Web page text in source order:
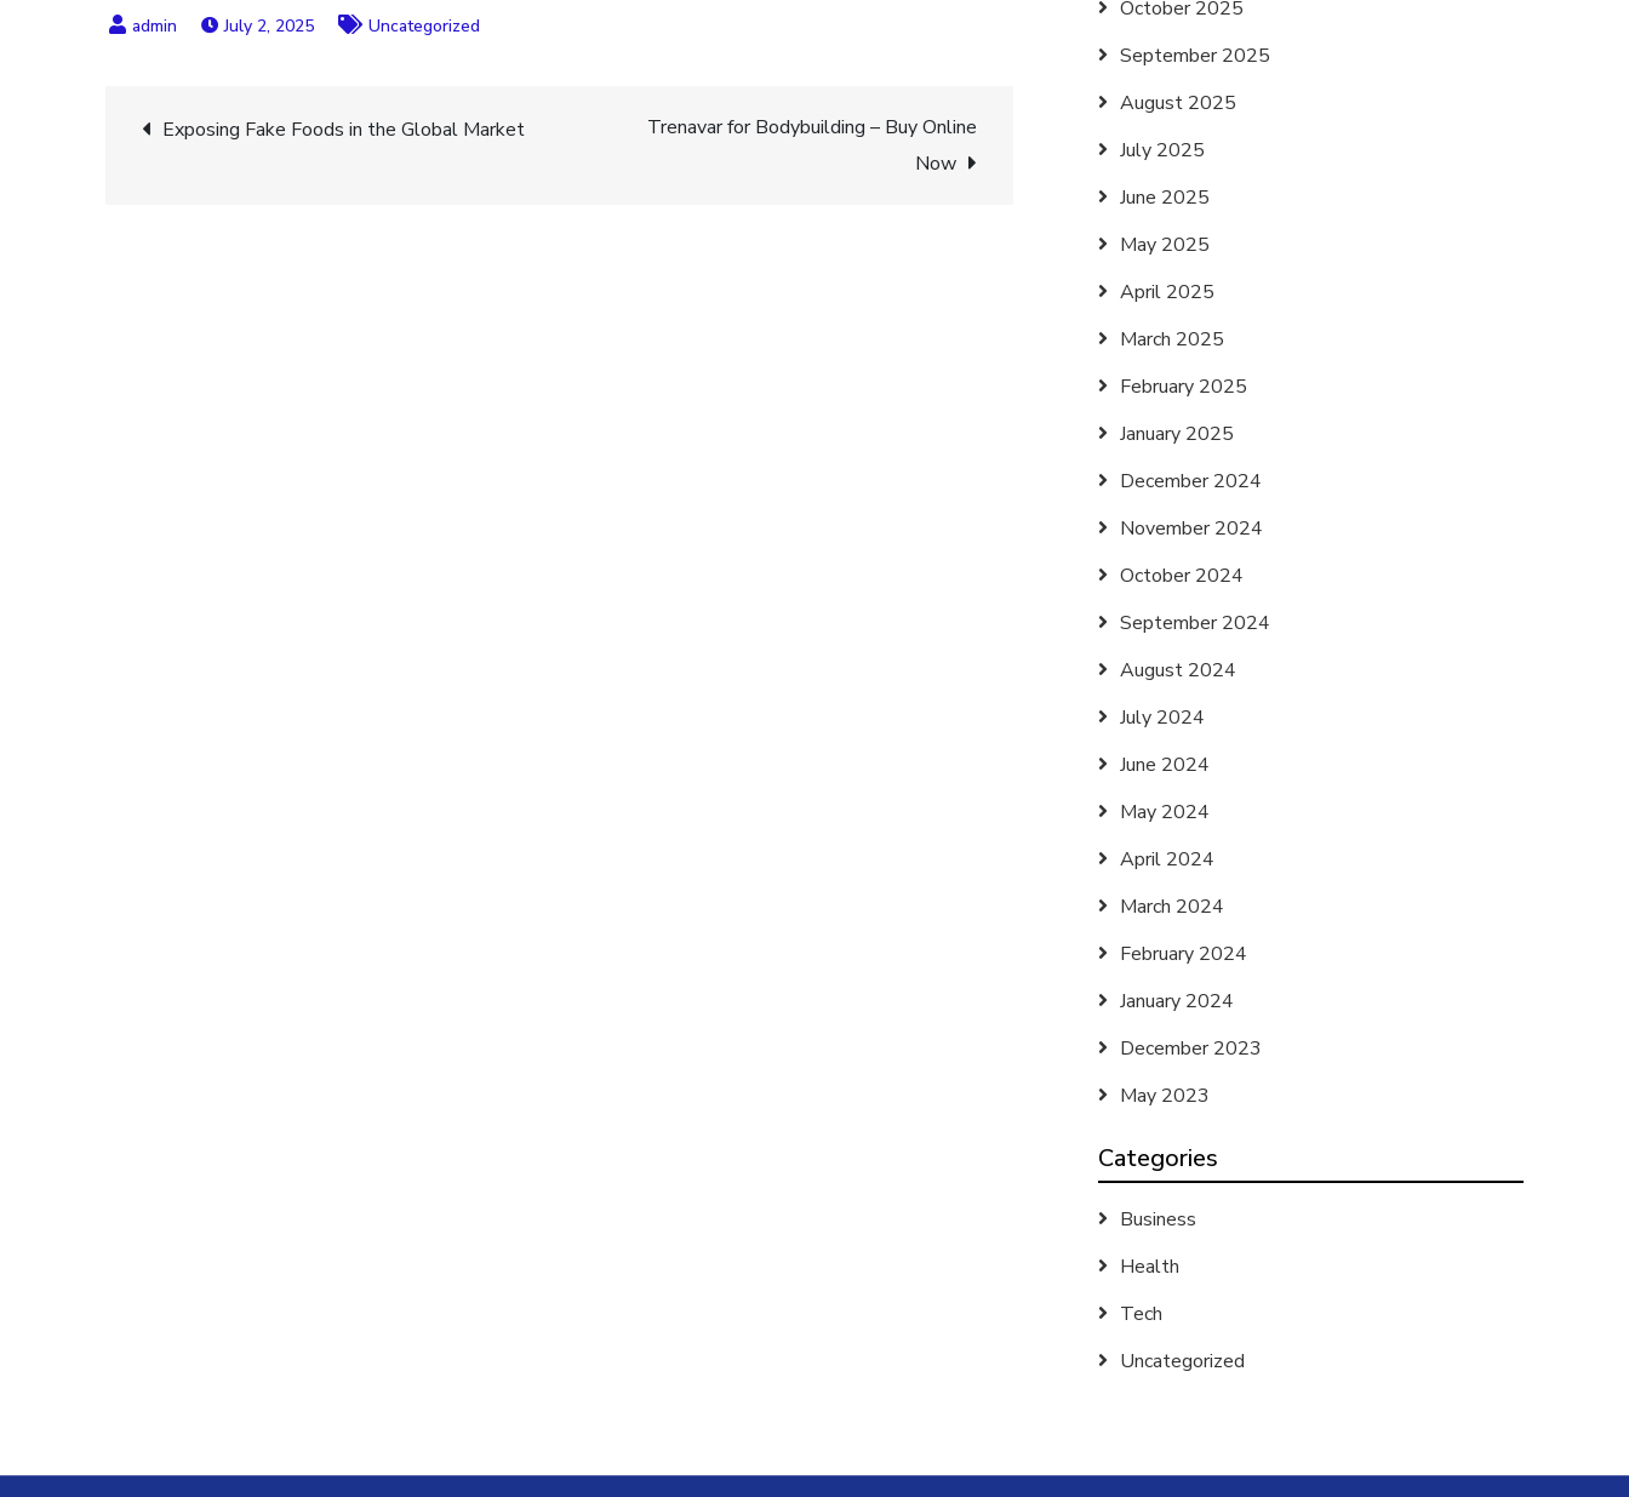
July 2, 2025 Uncategorized
Post
Exposing Fake Foods in the Global Market
Trenavar for Bodybuilding – Buy Online
Now
October 2025
September 2025
August 2025
July 2025
June 2025
May 2025
April 2025
March 2025
February 2025
January 2025
December 2024
November 2024
October 2024
September 2024
August 2024
July 2024
June 2024
May 2024
April 2024
March 2024
February 2024
January 2024
December 2023
May 2023
Categories
Business
Health
Tech
Uncategorized